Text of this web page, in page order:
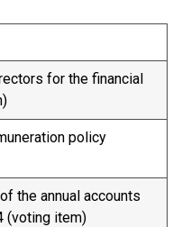
for the financial
policy
the annual accounts
(voting item)